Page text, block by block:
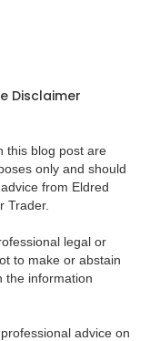
Disclaimer
this blog post are
only and should
from Eldred
Trader.
legal or
to make or abstain
the information
advice on